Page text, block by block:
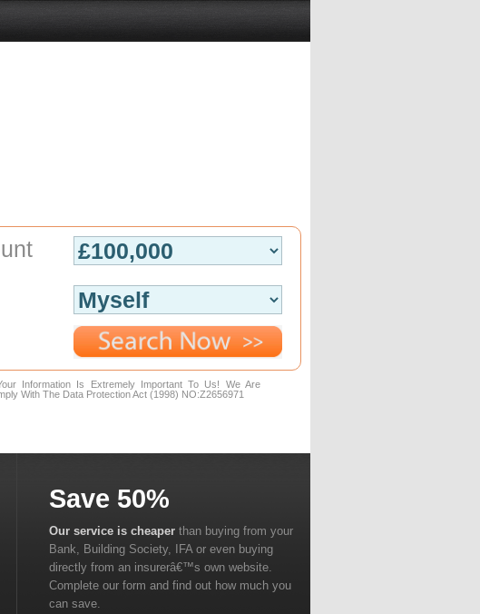
Information Is Extremely Important To Us! We Are
With The Data Protection Act (1998) NO:Z2656971
Save 50%
Our service is cheaperthan buying from your
Bank, Building Society, IFA or even buying
directly from an insurerâ€™s own website.
Complete our form and find out how much you
can save.